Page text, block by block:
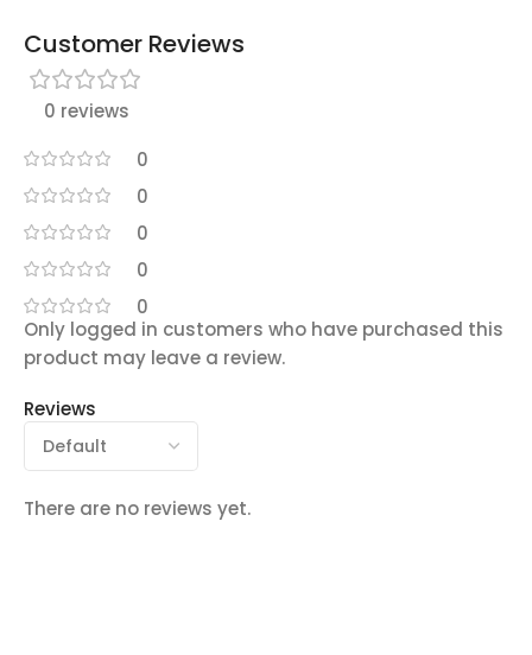
Customer Reviews
0 reviews
0
0
0
0
0
Reviews
There are no reviews yet.
Only logged in customers who have purchased this
product may leave a review.